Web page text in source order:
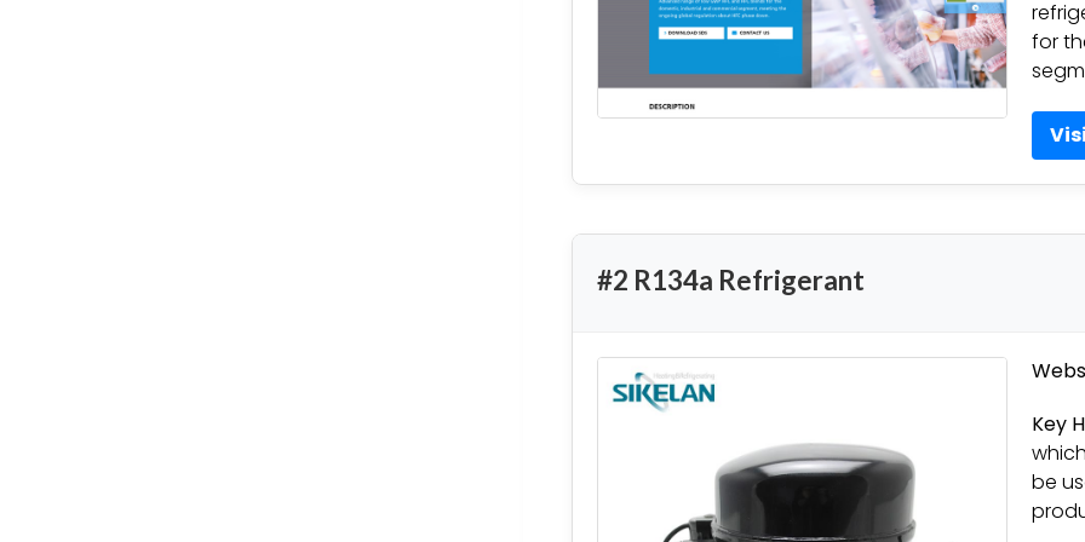
for
#2 R134a Refrigerant
Key
be